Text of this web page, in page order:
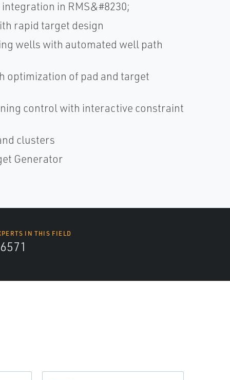
in RMS&#8230;
rapid target design
wells with automated well path
optimization of pad and target
control with interactive constraint
clusters
Generator
IN THIS FIELD